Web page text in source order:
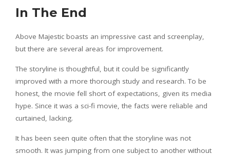
In The End
Above Majestic boasts an impressive cast and screenplay,
but there are several areas for improvement.
The storyline is thoughtful, but it could be significantly
improved with a more thorough study and research. To be
honest, the movie fell short of expectations, given its media
hype. Since it was a sci-fi movie, the facts were reliable and
curtained, lacking.
It has been seen quite often that the storyline was not
smooth. It was jumping from one subject to another without